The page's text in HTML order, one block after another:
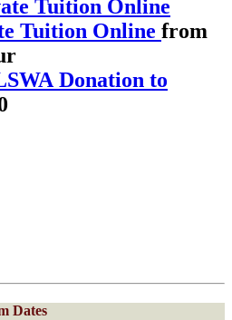
Tuition Online from
Donation to
Dates